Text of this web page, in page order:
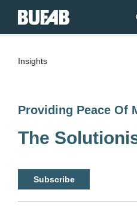
Insights
Providing Peace Of
The
Subscribe